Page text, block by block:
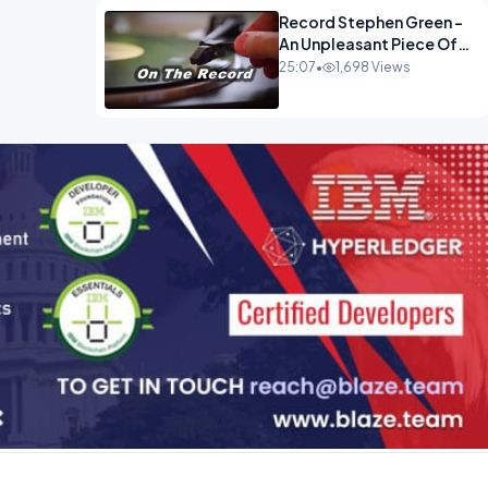
Record Stephen Green -
An Unpleasant Piece Of
Work OPINION INSPIRE
25:07• 1,698 Views